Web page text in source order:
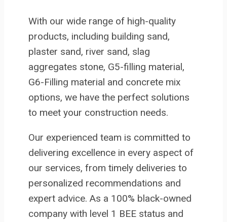
With our wide range of high-quality
products, including building sand,
plaster sand, river sand, slag
aggregates stone, G5-filling material,
G6-Filling material and concrete mix
options, we have the perfect solutions
to meet your construction needs.
Our experienced team is committed to
delivering excellence in every aspect of
our services, from timely deliveries to
personalized recommendations and
expert advice. As a 100% black-owned
company with level 1 BEE status and